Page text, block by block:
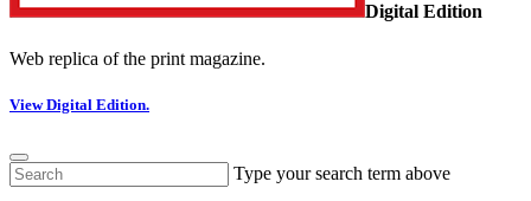
Digital Edition
Web replica of the print magazine.
View Digital Edition.
Type your search term above